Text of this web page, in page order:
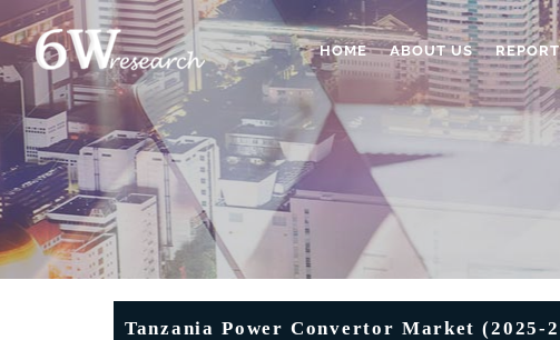
HOME ABOUT US
Tanzania Power Convertor Market (2025-